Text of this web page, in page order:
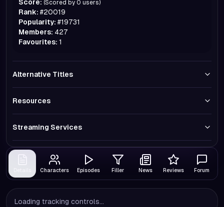
Score: (Scored by 0 users)
Rank: #20019
Popularity: #19731
Members: 427
Favourites: 1
Alternative Titles
Resources
Streaming Services
Characters Episodes Filler News Reviews Forum
Loading tracking controls...